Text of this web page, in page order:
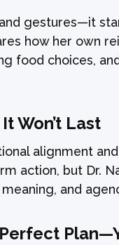
gestures—it
how her own
food choices,
Won’t Last
alignment
action, but Dr.
and
Perfect